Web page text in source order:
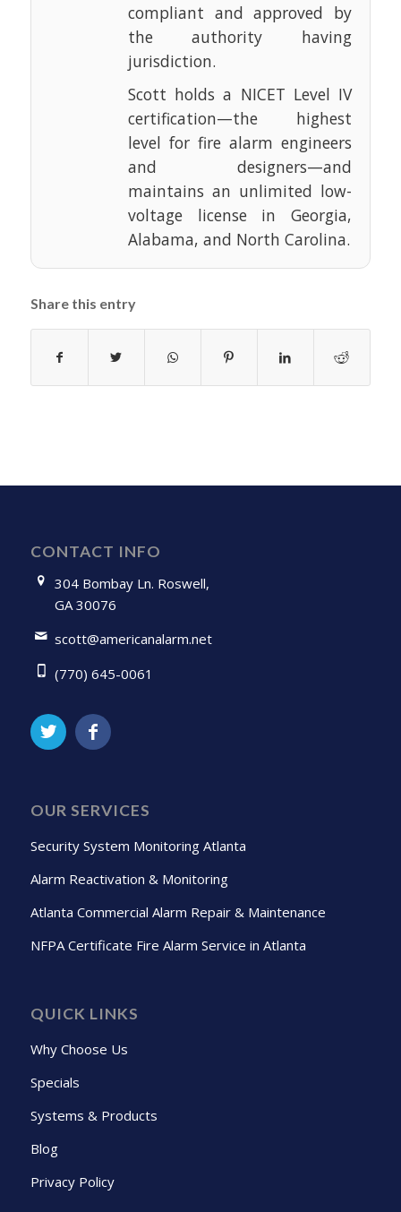
compliant and approved by
the authority having
jurisdiction.
Scott holds a NICET Level IV
certification—the highest
level for fire alarm engineers
and designers—and
maintains an unlimited low-
voltage license in Georgia,
Alabama, and North Carolina.
Share this entry
CONTACT INFO
304 Bombay Ln. Roswell,
GA 30076
scott@americanalarm.net
(770) 645-0061
OUR SERVICES
Security System Monitoring Atlanta
Alarm Reactivation & Monitoring
Atlanta Commercial Alarm Repair & Maintenance
NFPA Certificate Fire Alarm Service in Atlanta
QUICK LINKS
Why Choose Us
Specials
Systems & Products
Blog
Privacy Policy